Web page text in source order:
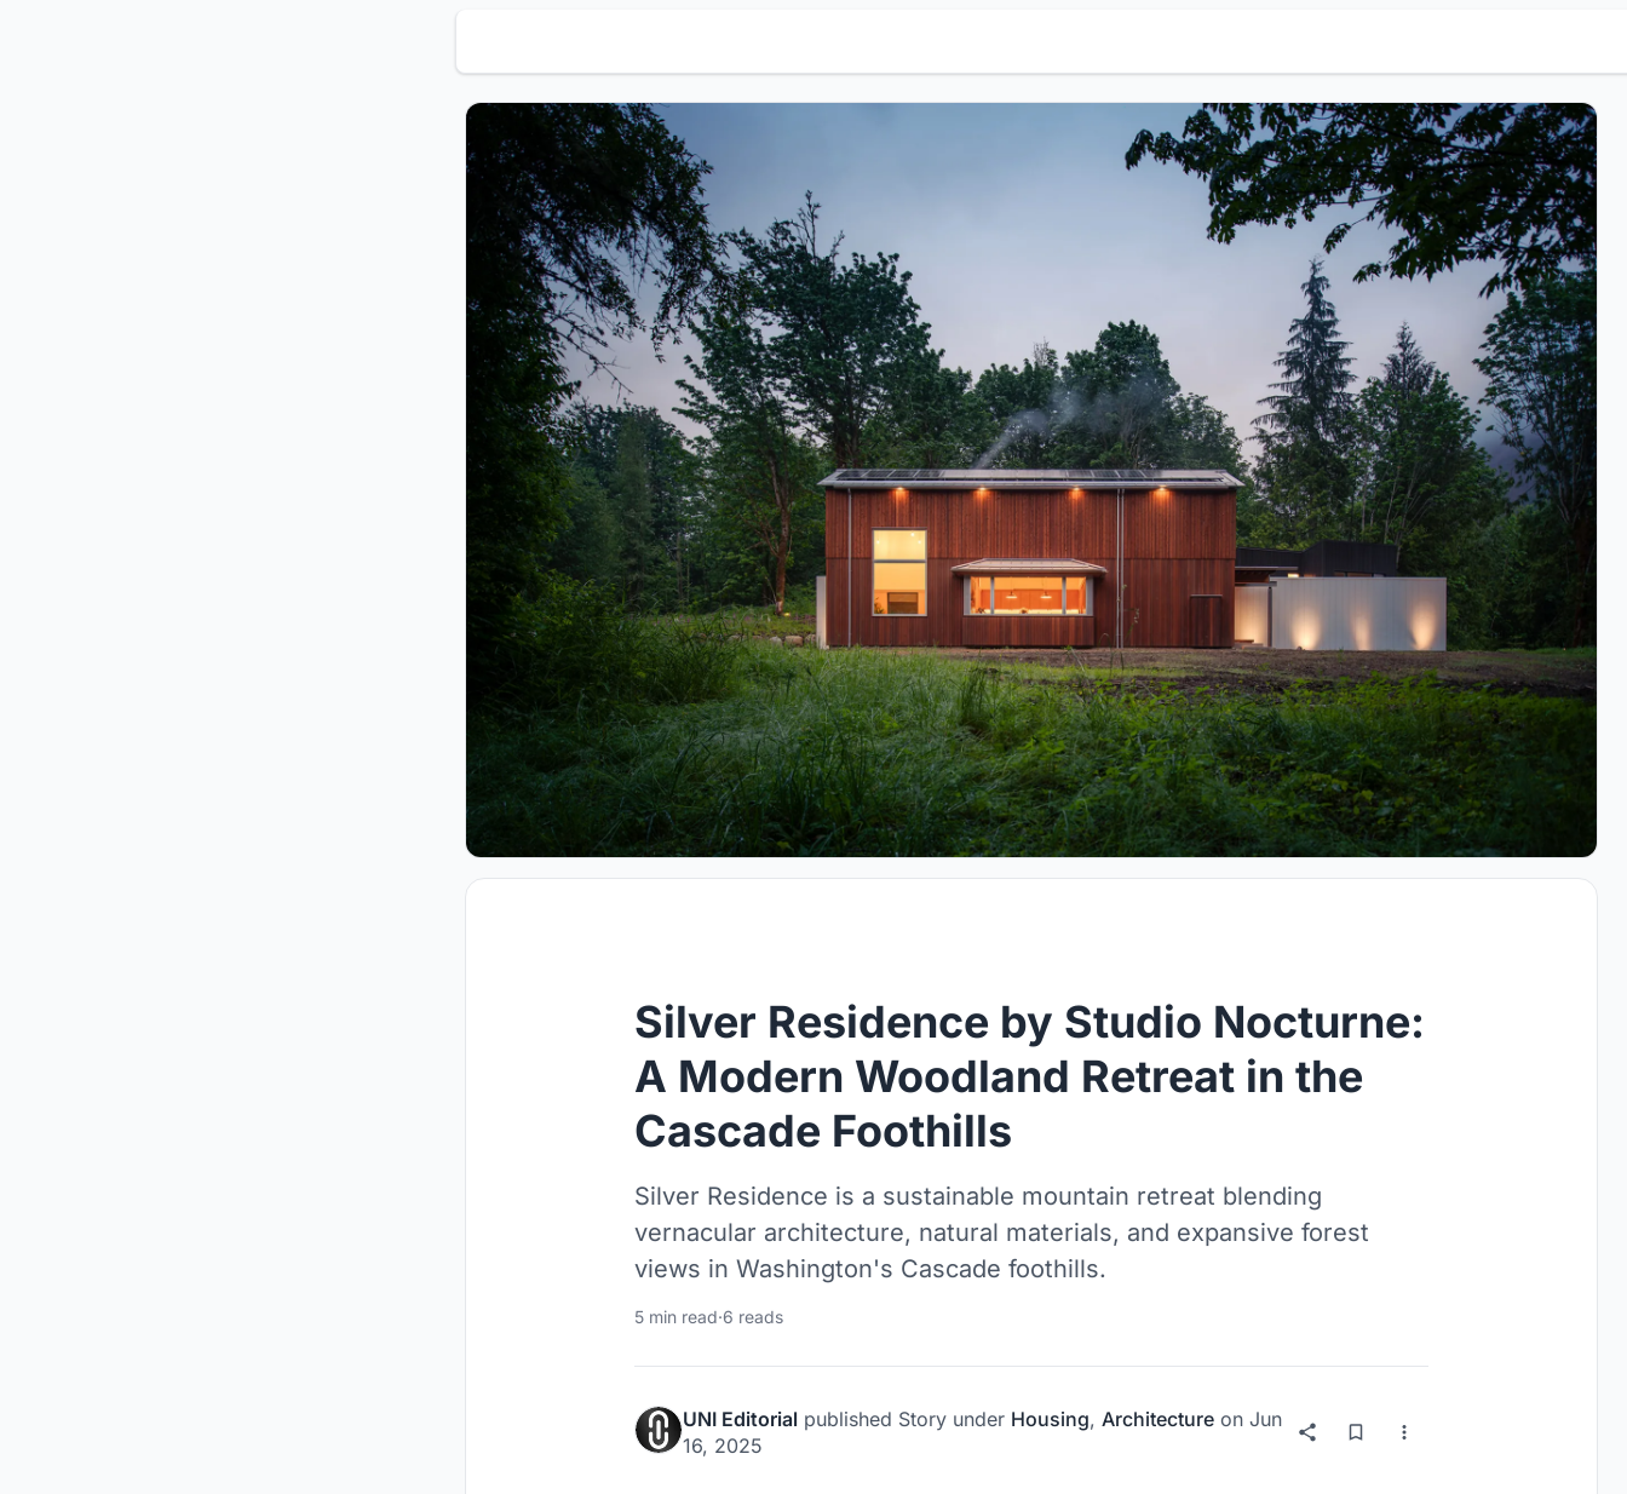
Silver Residence by Studio Nocturne:
A Modern Woodland Retreat in the
Cascade Foothills
Silver Residence is a sustainable mountain retreat blending
vernacular architecture, natural materials, and expansive forest
views in Washington's Cascade foothills.
5 min read·6 reads
UNI Editorial published Story under Housing, Architecture on Jun
16, 2025